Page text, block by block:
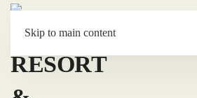
Skip to main content